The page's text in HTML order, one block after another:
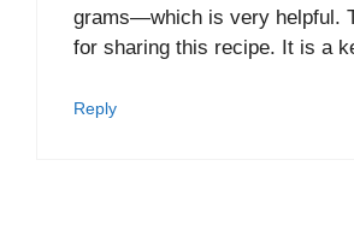
grams—which is very helpful.
for sharing this recipe. It is a
Reply